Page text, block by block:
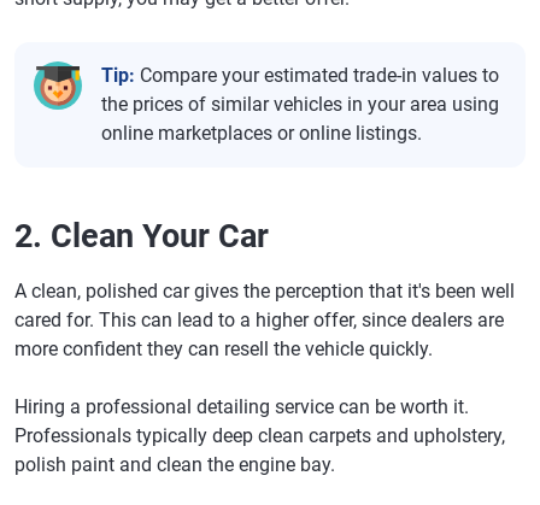
Tip: Compare your estimated trade-in values to
the prices of similar vehicles in your area using
online marketplaces or online listings.
2. Clean Your Car
A clean, polished car gives the perception that it's been well
cared for. This can lead to a higher offer, since dealers are
more confident they can resell the vehicle quickly.
Hiring a professional detailing service can be worth it.
Professionals typically deep clean carpets and upholstery,
polish paint and clean the engine bay.